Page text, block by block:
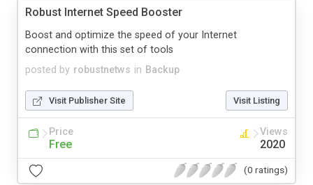
Robust Internet Speed Booster
posted by robustnetws in Backup
Boost and optimize the speed of your Internet
connection with this set of tools
Visit Publisher Site Visit Listing
Price
Free
Views
2020
(0 ratings)